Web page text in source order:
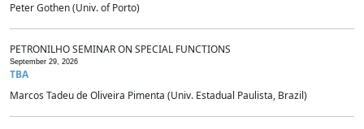
Peter Gothen (Univ. of Porto)
PETRONILHO SEMINAR ON SPECIAL FUNCTIONS
September 29, 2026
TBA
Marcos Tadeu de Oliveira Pimenta (Univ. Estadual Paulista, Brazil)